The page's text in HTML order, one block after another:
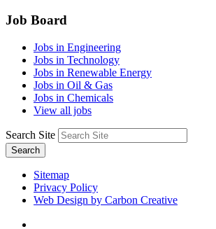
Job Board
Jobs in Engineering
Jobs in Technology
Jobs in Renewable Energy
Jobs in Oil & Gas
Jobs in Chemicals
View all jobs
Search Site
Search
Sitemap
Privacy Policy
Web Design by Carbon Creative